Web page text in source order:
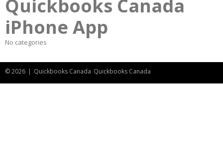
Quickbooks Canada
iPhone App
No categories
© 2026 | Quickbooks Canada Quickbooks Canada